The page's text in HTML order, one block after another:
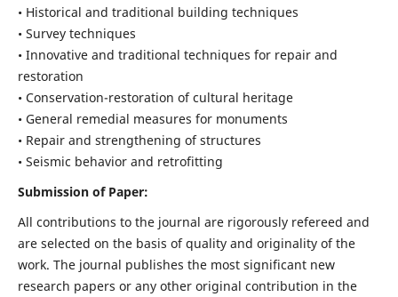
• Historical and traditional building techniques
• Survey techniques
• Innovative and traditional techniques for repair and
restoration
• Conservation-restoration of cultural heritage
• General remedial measures for monuments
• Repair and strengthening of structures
• Seismic behavior and retrofitting
Submission of Paper:
All contributions to the journal are rigorously refereed and
are selected on the basis of quality and originality of the
work. The journal publishes the most significant new
research papers or any other original contribution in the